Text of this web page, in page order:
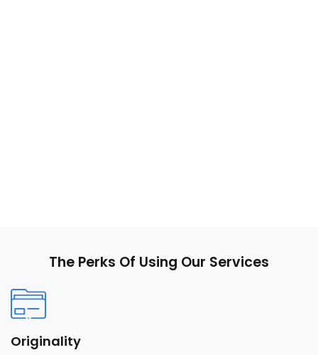
The Perks Of Using Our Services
Originality